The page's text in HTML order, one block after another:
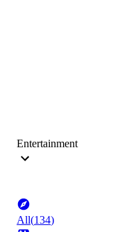
Entertainment
All(134)